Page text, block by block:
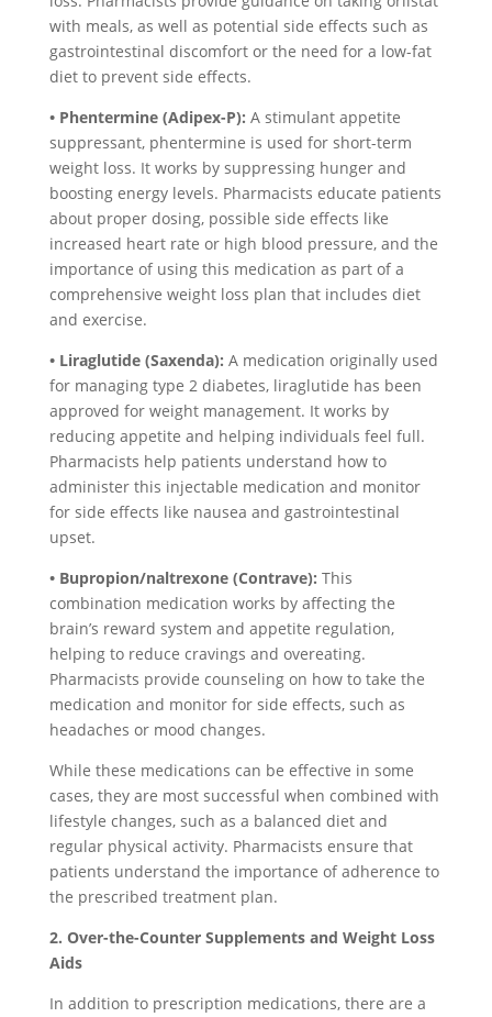
with meals, as well as potential side effects such as
gastrointestinal discomfort or the need for a low-fat
diet to prevent side effects.
• Phentermine (Adipex-P): A stimulant appetite
suppressant, phentermine is used for short-term
weight loss. It works by suppressing hunger and
boosting energy levels. Pharmacists educate patients
about proper dosing, possible side effects like
increased heart rate or high blood pressure, and the
importance of using this medication as part of a
comprehensive weight loss plan that includes diet
and exercise.
• Liraglutide (Saxenda): A medication originally used
for managing type 2 diabetes, liraglutide has been
approved for weight management. It works by
reducing appetite and helping individuals feel full.
Pharmacists help patients understand how to
administer this injectable medication and monitor
for side effects like nausea and gastrointestinal
upset.
• Bupropion/naltrexone (Contrave): This
combination medication works by affecting the
brain’s reward system and appetite regulation,
helping to reduce cravings and overeating.
Pharmacists provide counseling on how to take the
medication and monitor for side effects, such as
headaches or mood changes.
While these medications can be effective in some
cases, they are most successful when combined with
lifestyle changes, such as a balanced diet and
regular physical activity. Pharmacists ensure that
patients understand the importance of adherence to
the prescribed treatment plan.
2. Over-the-Counter Supplements and Weight Loss
Aids
In addition to prescription medications, there are a